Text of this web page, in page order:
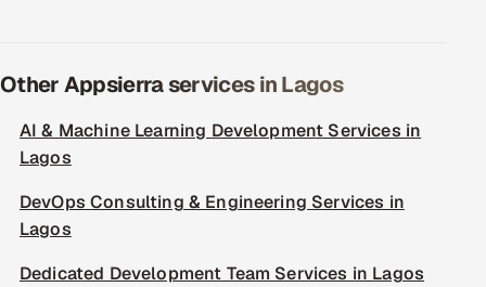
Other Appsierra services in Lagos
AI & Machine Learning Development Services in
Lagos
DevOps Consulting & Engineering Services in
Lagos
Dedicated Development Team Services in Lagos